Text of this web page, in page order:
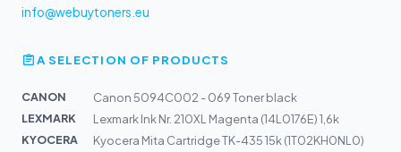
info@webuytoners.eu
A SELECTION OF PRODUCTS
CANON
Canon 5094C002 - 069 Toner black
LEXMARK
Lexmark Ink Nr. 210XL Magenta (14L0176E) 1,6k
KYOCERA
Kyocera Mita Cartridge TK-435 15k (1T02KH0NL0)